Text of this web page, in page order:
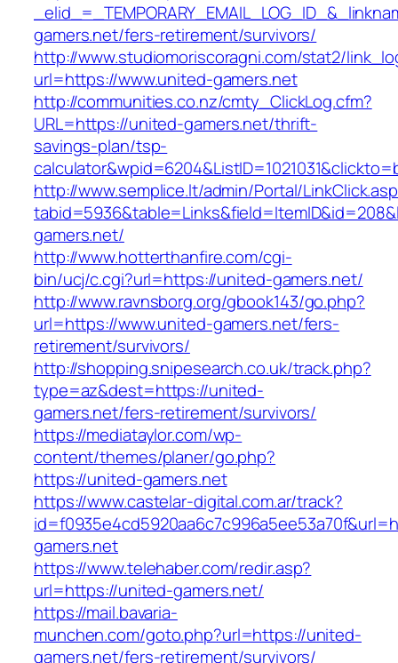
gamers.net/fers-retirement/survivors/
http://www.studiomoriscoragni.com/stat2/
url=https://www.united-gamers.net
http://communities.co.nz/cmty_ClickLog.cfm?
URL=https://united-gamers.net/thrift-
savings-plan/tsp-
http://www.semplice.lt/admin/Portal/
gamers.net/
http://www.hotterthanfire.com/cgi-
bin/ucj/c.cgi?url=https://united-gamers.net/
http://www.ravnsborg.org/gbook143/go.php?
url=https://www.united-gamers.net/fers-
retirement/survivors/
http://shopping.snipesearch.co.uk/track.php?
type=az&dest=https://united-
gamers.net/fers-retirement/survivors/
https://mediataylor.com/wp-
content/themes/planer/go.php?
https://united-gamers.net
https://www.castelar-digital.com.ar/track?
gamers.net
https://www.telehaber.com/redir.asp?
url=https://united-gamers.net/
https://mail.bavaria-
munchen.com/goto.php?url=https://united-
gamers.net/fers-retirement/survivors/